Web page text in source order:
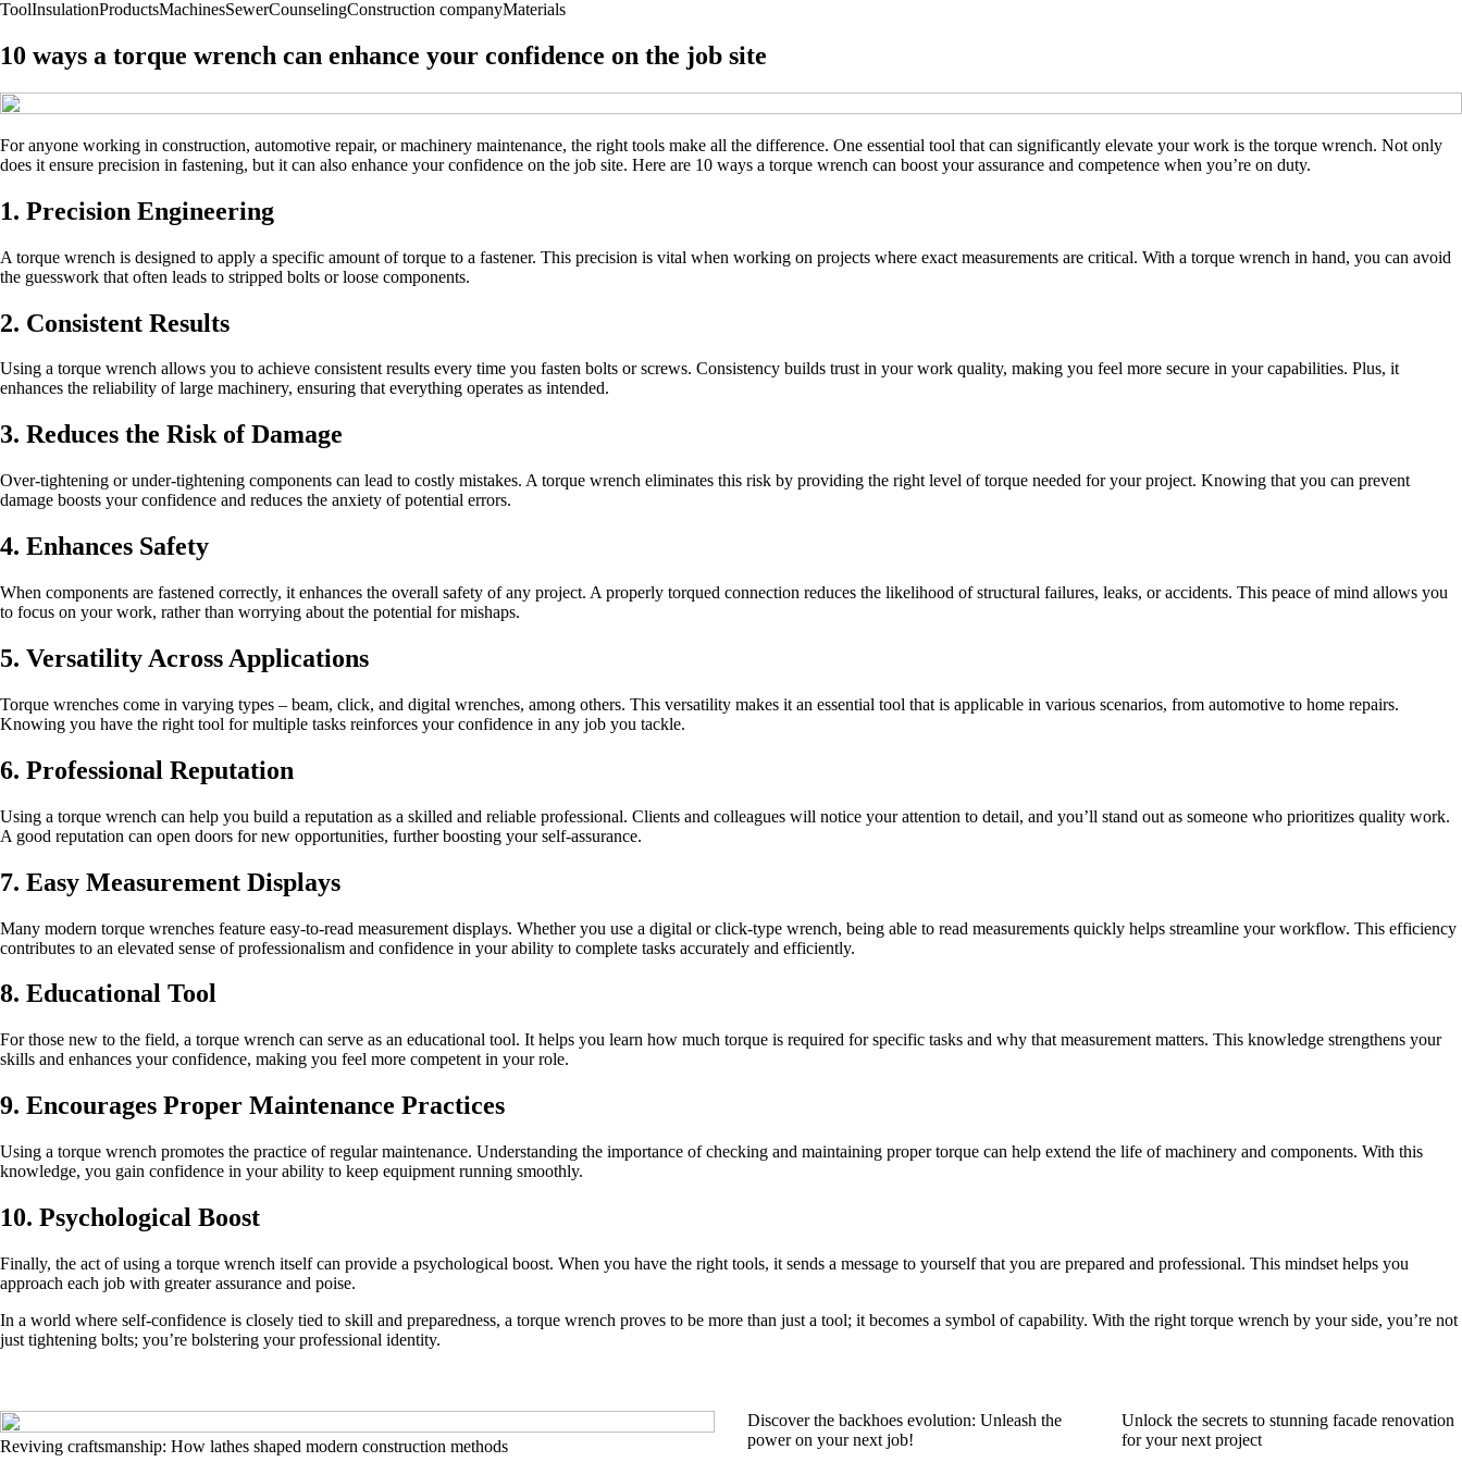
ToolInsulationProductsMachinesSewerCounselingConstruction companyMaterials
10 ways a torque wrench can enhance your confidence on the job site
For anyone working in construction, automotive repair, or machinery maintenance, the right tools make all the difference. One essential tool that can significantly elevate your work is the torque wrench. Not only
does it ensure precision in fastening, but it can also enhance your confidence on the job site. Here are 10 ways a torque wrench can boost your assurance and competence when you’re on duty.
1. Precision Engineering
A torque wrench is designed to apply a specific amount of torque to a fastener. This precision is vital when working on projects where exact measurements are critical. With a torque wrench in hand, you can avoid
the guesswork that often leads to stripped bolts or loose components.
2. Consistent Results
Using a torque wrench allows you to achieve consistent results every time you fasten bolts or screws. Consistency builds trust in your work quality, making you feel more secure in your capabilities. Plus, it
enhances the reliability of large machinery, ensuring that everything operates as intended.
3. Reduces the Risk of Damage
Over-tightening or under-tightening components can lead to costly mistakes. A torque wrench eliminates this risk by providing the right level of torque needed for your project. Knowing that you can prevent
damage boosts your confidence and reduces the anxiety of potential errors.
4. Enhances Safety
When components are fastened correctly, it enhances the overall safety of any project. A properly torqued connection reduces the likelihood of structural failures, leaks, or accidents. This peace of mind allows you
to focus on your work, rather than worrying about the potential for mishaps.
5. Versatility Across Applications
Torque wrenches come in varying types – beam, click, and digital wrenches, among others. This versatility makes it an essential tool that is applicable in various scenarios, from automotive to home repairs.
Knowing you have the right tool for multiple tasks reinforces your confidence in any job you tackle.
6. Professional Reputation
Using a torque wrench can help you build a reputation as a skilled and reliable professional. Clients and colleagues will notice your attention to detail, and you’ll stand out as someone who prioritizes quality work.
A good reputation can open doors for new opportunities, further boosting your self-assurance.
7. Easy Measurement Displays
Many modern torque wrenches feature easy-to-read measurement displays. Whether you use a digital or click-type wrench, being able to read measurements quickly helps streamline your workflow. This efficiency
contributes to an elevated sense of professionalism and confidence in your ability to complete tasks accurately and efficiently.
8. Educational Tool
For those new to the field, a torque wrench can serve as an educational tool. It helps you learn how much torque is required for specific tasks and why that measurement matters. This knowledge strengthens your
skills and enhances your confidence, making you feel more competent in your role.
9. Encourages Proper Maintenance Practices
Using a torque wrench promotes the practice of regular maintenance. Understanding the importance of checking and maintaining proper torque can help extend the life of machinery and components. With this
knowledge, you gain confidence in your ability to keep equipment running smoothly.
10. Psychological Boost
Finally, the act of using a torque wrench itself can provide a psychological boost. When you have the right tools, it sends a message to yourself that you are prepared and professional. This mindset helps you
approach each job with greater assurance and poise.
In a world where self-confidence is closely tied to skill and preparedness, a torque wrench proves to be more than just a tool; it becomes a symbol of capability. With the right torque wrench by your side, you’re not
just tightening bolts; you’re bolstering your professional identity.
Reviving craftsmanship: How lathes shaped modern construction methods
Discover the backhoes evolution: Unleash the
power on your next job!
Unlock the secrets to stunning facade renovation
for your next project